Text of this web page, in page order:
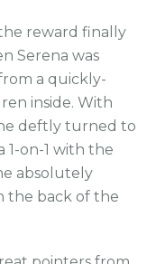
reward finally
Serena was
a quickly-
inside. With
deftly turned to
1-on-1 with the
absolutely
the back of the